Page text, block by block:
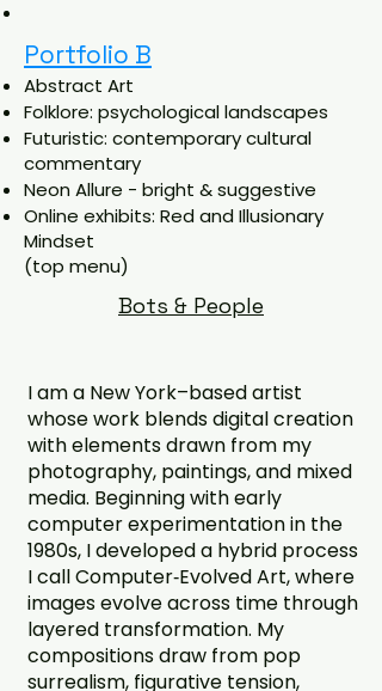
Portfolio B
Abstract Art
Folklore: psychological landscapes
Futuristic: contemporary cultural
commentary
Neon Allure - bright & suggestive
Online exhibits: Red and Illusionary
Mindset
(top menu)
Bots & People
I am a New York–based artist
whose work blends digital creation
with elements drawn from my
photography, paintings, and mixed
media. Beginning with early
computer experimentation in the
1980s, I developed a hybrid process
I call Computer‑Evolved Art, where
images evolve across time through
layered transformation. My
compositions draw from pop
surrealism, figurative tension,